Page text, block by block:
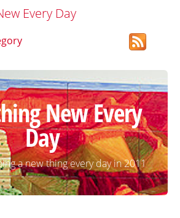
Every Day
New Every
Day
a new thing every day in 2011